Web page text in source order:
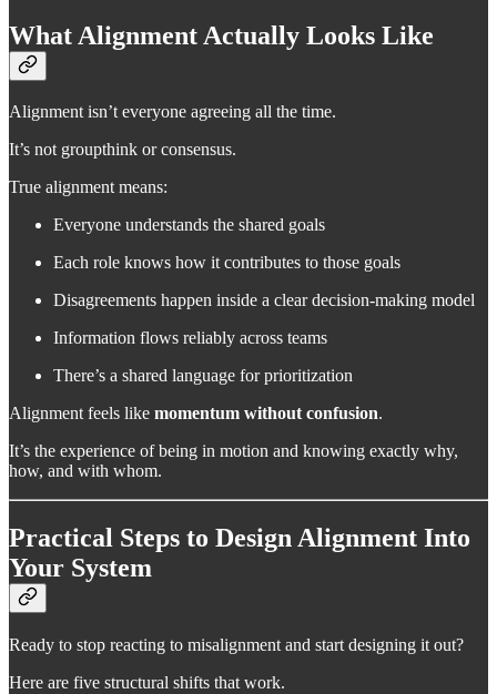
What Alignment Actually Looks Like
Alignment isn’t everyone agreeing all the time.
It’s not groupthink or consensus.
True alignment means:
Everyone understands the shared goals
Each role knows how it contributes to those goals
Disagreements happen inside a clear decision-making model
Information flows reliably across teams
There’s a shared language for prioritization
Alignment feels like momentum without confusion.
It’s the experience of being in motion and knowing exactly why,
how, and with whom.
Practical Steps to Design Alignment Into
Your System
Ready to stop reacting to misalignment and start designing it out?
Here are five structural shifts that work.